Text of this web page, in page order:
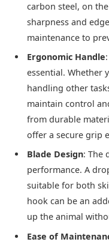
carbon steel, on
sharpness and
maintenance to
Ergonomic Handle
essential. Whether
handling other
maintain control
from durable
offer a secure grip
Blade Design: The
performance. A
suitable for both
hook can be an
up the animal
Ease of